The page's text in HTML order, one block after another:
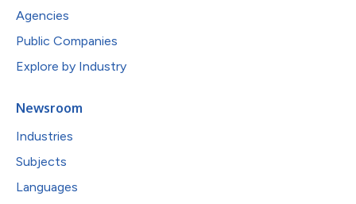
Agencies
Public Companies
Explore by Industry
Newsroom
Industries
Subjects
Languages